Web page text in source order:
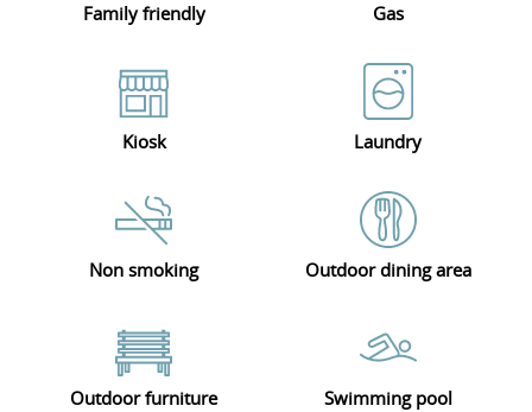
Family friendly Gas
Kiosk Laundry
Non smoking Outdoor dining area
Outdoor furniture Swimming pool